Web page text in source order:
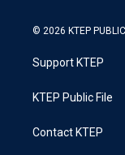
© 2026 KTEP
Support KTEP
KTEP Public File
Contact KTEP